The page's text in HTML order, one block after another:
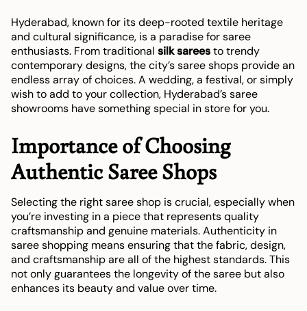
Hyderabad, known for its deep-rooted textile heritage
and cultural significance, is a paradise for saree
enthusiasts. From traditional silk sareesto trendy
contemporary designs, the city’s saree shops provide an
endless array of choices. A wedding, a festival, or simply
wish to add to your collection, Hyderabad’s saree
showrooms have something special in store for you.
Importance of Choosing
Authentic Saree Shops
Selecting the right saree shop is crucial, especially when
you’re investing in a piece that represents quality
craftsmanship and genuine materials. Authenticity in
saree shopping means ensuring that the fabric, design,
and craftsmanship are all of the highest standards. This
not only guarantees the longevity of the saree but also
enhances its beauty and value over time.